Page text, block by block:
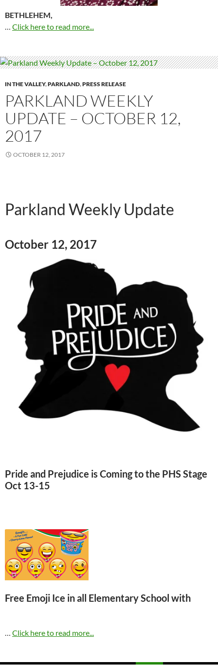
BETHLEHEM,
… Click here to read more...
IN THE VALLEY,PARKLAND,PRESS RELEASE
PARKLAND WEEKLY
UPDATE – OCTOBER 12,
2017
OCTOBER 12, 2017
Parkland Weekly Update
October 12, 2017
Pride and Prejudice is Coming to the PHS Stage
Oct 13-15
Free Emoji Ice in all Elementary School with
… Click here to read more...